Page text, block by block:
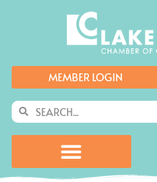
MEMBER LOGIN
SearchSearch